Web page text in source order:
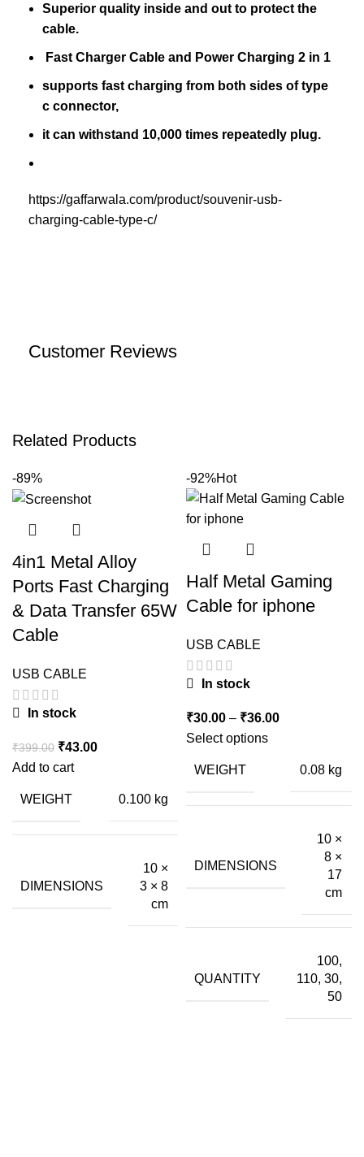
Superior quality inside and out to protect the
cable.
Fast Charger Cable and Power Charging 2 in 1
supports fast charging from both sides of type
c connector,
it can withstand 10,000 times repeatedly plug.
https://gaffarwala.com/product/souvenir-usb-
charging-cable-type-c/
Customer Reviews
Related Products
-89%
4in1 Metal Alloy
Ports Fast Charging
& Data Transfer 65W
Cable
USB CABLE
In stock
₹399.00 Original
price
₹399.00.
₹43.00Current
₹43.00.
Add to cart
WEIGHT 0.100 kg
DIMENSIONS
10 ×
3 × 8
cm
-92%Hot
Half Metal Gaming
Cable for iphone
USB CABLE
In stock
₹30.00 – ₹36.00Price
through
Select options
WEIGHT 0.08 kg
DIMENSIONS
10 ×
8 ×
17
cm
QUANTITY
100,
110, 30,
50